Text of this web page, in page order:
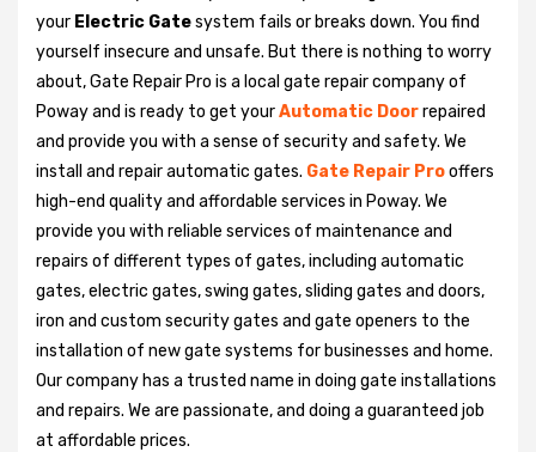
your Electric Gatesystem fails or breaks down. You find
yourself insecure and unsafe. But there is nothing to worry
about, Gate Repair Pro is a local gate repair company of
Poway and is ready to get yourAutomatic Doorrepaired
and provide you with a sense of security and safety. We
install and repair automatic gates. Gate Repair Prooffers
high-end quality and affordable services in Poway. We
provide you with reliable services of maintenance and
repairs of different types of gates, including automatic
gates, electric gates, swing gates, sliding gates and doors,
iron and custom security gates and gate openers to the
installation of new gate systems for businesses and home.
Our company has a trusted name in doing gate installations
and repairs. We are passionate, and doing a guaranteed job
at affordable prices.